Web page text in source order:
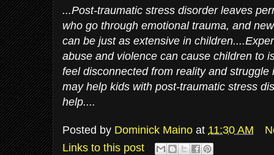
...Post-traumatic stress disorder leaves
who go through emotional trauma, and
can be just as extensive in
abuse and violence can cause children to
feel disconnected from reality and
may help kids with post-traumatic stress
help....
Posted by Dominick Maino at 11:30 AM
Links to this post